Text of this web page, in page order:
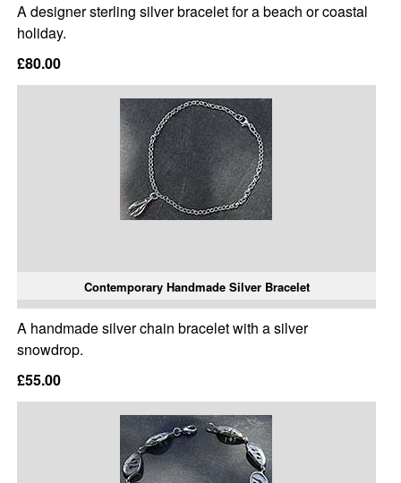
A designer sterling silver bracelet for a beach or coastal
holiday.
£80.00
Contemporary Handmade Silver Bracelet
A handmade silver chain bracelet with a silver
snowdrop.
£55.00